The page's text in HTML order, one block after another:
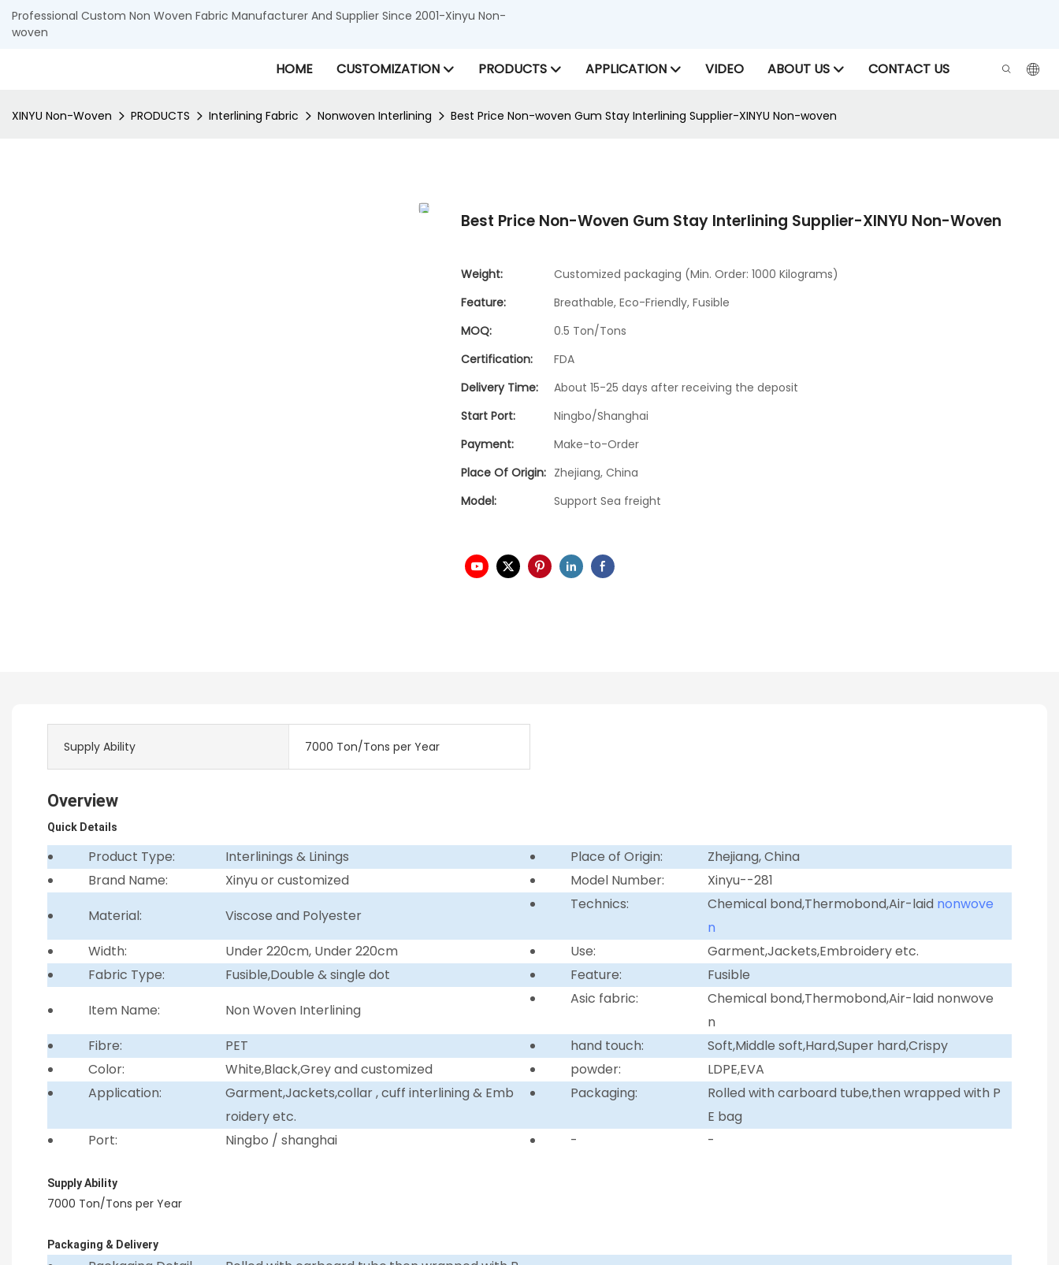
Professional Custom Non Woven Fabric Manufacturer And Supplier Since 2001-Xinyu Non-
woven
HOME CUSTOMIZATION PRODUCTS APPLICATION VIDEO ABOUT US CONTACT US
XINYU Non-Woven PRODUCTS Interlining Fabric Nonwoven Interlining Best Price Non-woven Gum Stay Interlining Supplier-XINYU Non-woven
Best Price Non-Woven Gum Stay Interlining Supplier-XINYU Non-Woven
Weight:
Customized packaging (Min. Order: 1000 Kilograms)
Feature:
Breathable, Eco-Friendly, Fusible
MOQ:
0.5 Ton/Tons
Certification:
FDA
Delivery Time:
About 15-25 days after receiving the deposit
Start Port:
Ningbo/Shanghai
Payment:
Make-to-Order
Place Of Origin: Zhejiang, China
Model:
Support Sea freight
Supply Ability 7000 Ton/Tons per Year
Overview
Quick Details
Product Type: Interlinings & Linings Place of Origin:
Zhejiang, China
Brand Name:
Xinyu or customized Model Number:
Xinyu--281
Material:
Viscose and Polyester
Technics: Chemical bond,Thermobond,Air-laid nonwove
n
Width:
Under 220cm, Under 220cm Use:
Garment,Jackets,Embroidery etc.
Fabric Type:
Fusible,Double & single dot Feature:
Fusible
Item Name:
Non Woven Interlining
Asic fabric:
Chemical bond,Thermobond,Air-laid nonwove
n
Fibre:
PET hand touch:
Soft,Middle soft,Hard,Super hard,Crispy
Color:
White,Black,Grey and customized powder:
LDPE,EVA
Application:
Garment,Jackets,collar , cuff interlining & Emb
roidery etc.
Packaging:
Rolled with carboard tube,then wrapped with P
E bag
Port:
Ningbo / shanghai - -
Supply Ability
7000 Ton/Tons per Year
Packaging & Delivery